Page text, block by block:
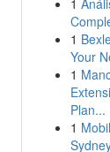
1
1
Your
1
Plan...
1